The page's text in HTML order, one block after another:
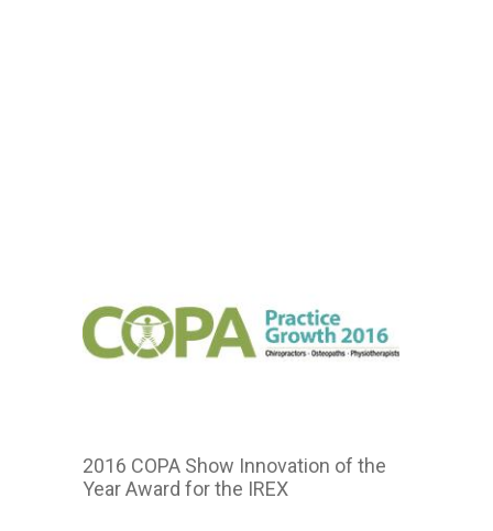
2016 COPA Show Innovation of the
Year Award for the IREX